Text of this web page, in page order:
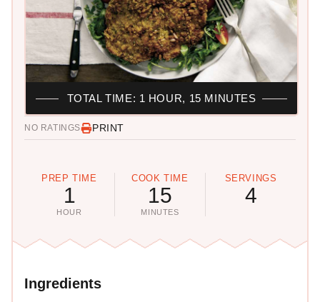
NO RATINGS PRINT
PREP TIME
1
HOUR
COOK TIME
15
MINUTES
SERVINGS
4
TOTAL TIME: 1 HOUR, 15 MINUTES
Ingredients